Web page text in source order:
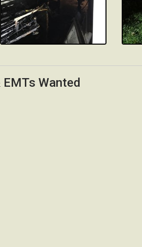
Wanted